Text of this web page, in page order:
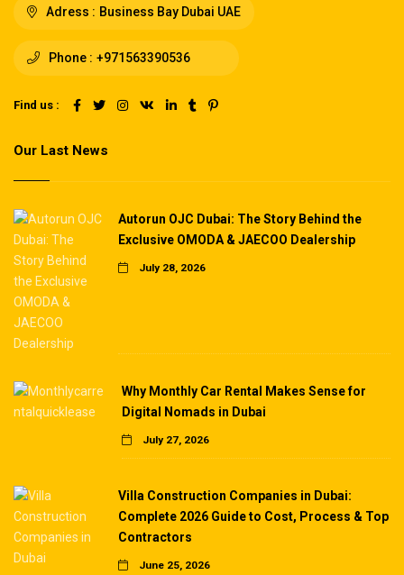
Adress : Business Bay Dubai UAE
Phone : +971563390536
Find us :
Our Last News
Autorun OJC Dubai: The Story Behind the
Exclusive OMODA & JAECOO Dealership
July 28, 2026
Why Monthly Car Rental Makes Sense for
Digital Nomads in Dubai
July 27, 2026
Villa Construction Companies in Dubai:
Complete 2026 Guide to Cost, Process & Top
Contractors
June 25, 2026